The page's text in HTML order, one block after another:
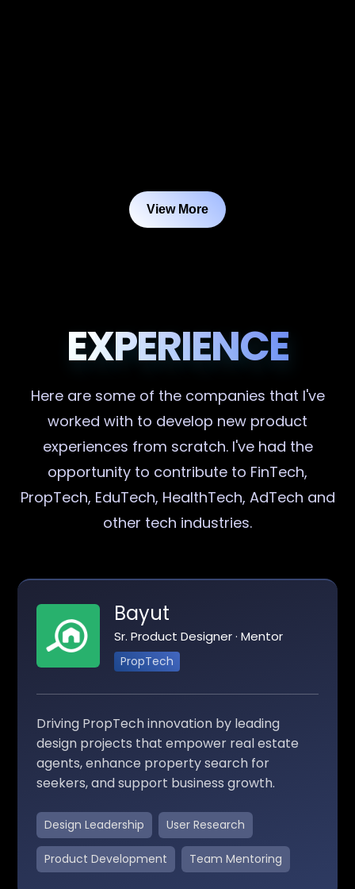
View More
EXPERIENCE
Here are some of the companies that I've
worked with to develop new product
experiences from scratch. I've had the
opportunity to contribute to FinTech,
PropTech, EduTech, HealthTech, AdTech and
other tech industries.
Bayut
Sr. Product Designer · Mentor
PropTech
Driving PropTech innovation by leading
design projects that empower real estate
agents, enhance property search for
seekers, and support business growth.
Design Leadership User Research
Product Development Team Mentoring